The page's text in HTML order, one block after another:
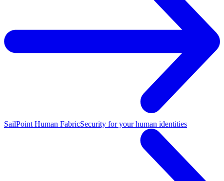
SailPoint Human FabricSecurity for your human identities